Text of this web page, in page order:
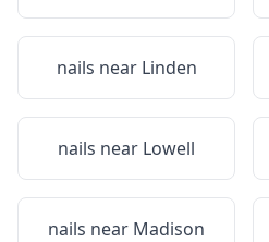
nails near Linden
nails near Lowell
nails near Madison